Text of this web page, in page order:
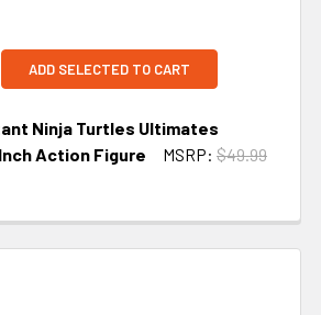
Mutant Ninja Turtles Ultimates
ADD SELECTED TO CART
Ninja Turtles Ultimates
Action Figure
MSRP: $49.99